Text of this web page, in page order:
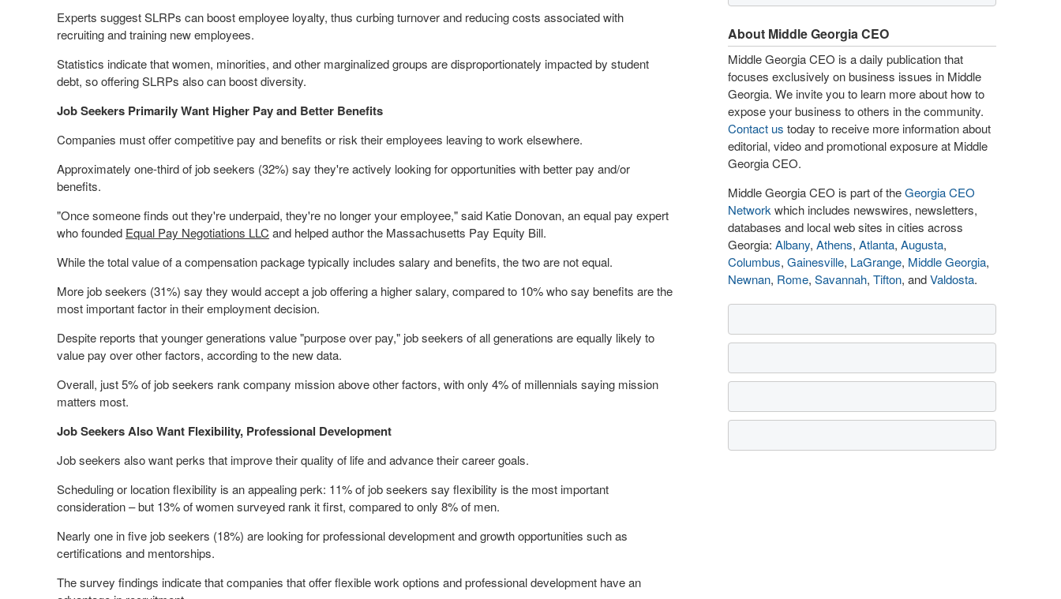
Experts suggest SLRPs can boost employee loyalty, thus curbing turnover and reducing costs associated with
recruiting and training new employees.
Statistics indicate that women, minorities, and other marginalized groups are disproportionately impacted by student
debt, so offering SLRPs also can boost diversity.
Job Seekers Primarily Want Higher Pay and Better Benefits
Companies must offer competitive pay and benefits or risk their employees leaving to work elsewhere.
Approximately one-third of job seekers (32%) say they're actively looking for opportunities with better pay and/or
benefits.
"Once someone finds out they're underpaid, they're no longer your employee," said Katie Donovan, an equal pay expert
who founded Equal Pay Negotiations LLC and helped author the Massachusetts Pay Equity Bill.
While the total value of a compensation package typically includes salary and benefits, the two are not equal.
More job seekers (31%) say they would accept a job offering a higher salary, compared to 10% who say benefits are the
most important factor in their employment decision.
Despite reports that younger generations value "purpose over pay," job seekers of all generations are equally likely to
value pay over other factors, according to the new data.
Overall, just 5% of job seekers rank company mission above other factors, with only 4% of millennials saying mission
matters most.
Job Seekers Also Want Flexibility, Professional Development
Job seekers also want perks that improve their quality of life and advance their career goals.
Scheduling or location flexibility is an appealing perk: 11% of job seekers say flexibility is the most important
consideration – but 13% of women surveyed rank it first, compared to only 8% of men.
Nearly one in five job seekers (18%) are looking for professional development and growth opportunities such as
certifications and mentorships.
The survey findings indicate that companies that offer flexible work options and professional development have an
About Middle Georgia CEO
Middle Georgia CEO is a daily publication that
focuses exclusively on business issues in Middle
Georgia. We invite you to learn more about how to
expose your business to others in the community.
Contact us today to receive more information about
editorial, video and promotional exposure at Middle
Georgia CEO.
Middle Georgia CEO is part of theGeorgia CEO
Network which includes newswires, newsletters,
databases and local web sites in cities across
Georgia: Albany, Athens, Atlanta, Augusta,
Columbus, Gainesville, LaGrange, Middle Georgia,
Newnan, Rome, Savannah, Tifton, andValdosta.